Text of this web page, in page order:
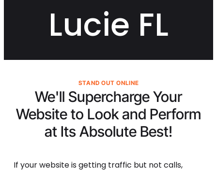
Lucie FL
We'll Supercharge Your
Website to Look and Perform
at Its Absolute Best!
If your website is getting traffic but not calls,
STAND OUT ONLINE